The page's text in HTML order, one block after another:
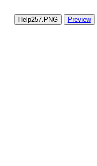
Help257.PNG Preview